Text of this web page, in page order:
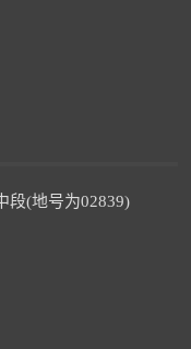
段(地号为02839)